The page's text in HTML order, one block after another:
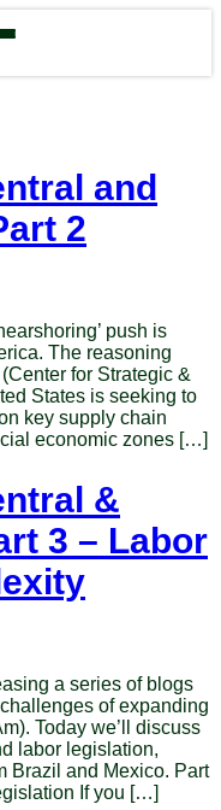
and
2
push is
The reasoning
for Strategic &
States is seeking to
key supply chain
economic zones […]
&
3 – Labor
a series of blogs
of expanding
Today we’ll discuss
labor legislation,
Brazil and Mexico. Part
If you […]